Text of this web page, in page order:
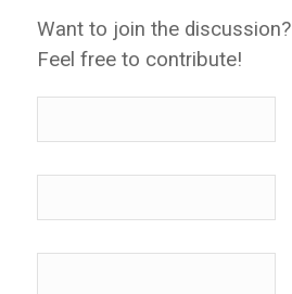
Want to join the discussion?
Feel free to contribute!